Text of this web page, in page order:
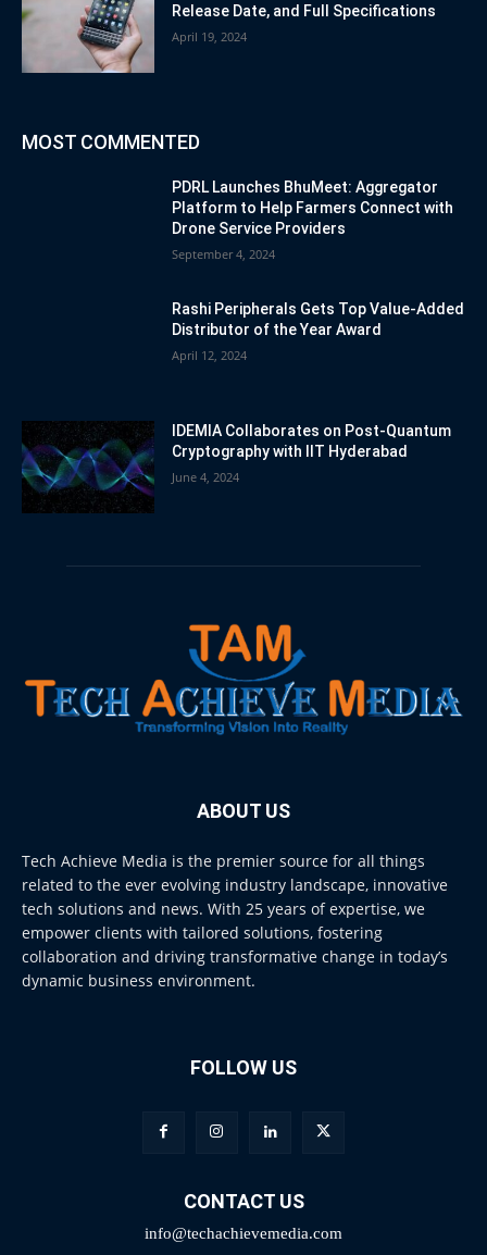
Release Date, and Full Specifications
April 19, 2024
MOST COMMENTED
PDRL Launches BhuMeet: Aggregator
Platform to Help Farmers Connect with
Drone Service Providers
September 4, 2024
Rashi Peripherals Gets Top Value-Added
Distributor of the Year Award
April 12, 2024
IDEMIA Collaborates on Post-Quantum
Cryptography with IIT Hyderabad
June 4, 2024
ABOUT US
Tech Achieve Media is the premier source for all things
related to the ever evolving industry landscape, innovative
tech solutions and news. With 25 years of expertise, we
empower clients with tailored solutions, fostering
collaboration and driving transformative change in today’s
dynamic business environment.
FOLLOW US
CONTACT US
info@techachievemedia.com